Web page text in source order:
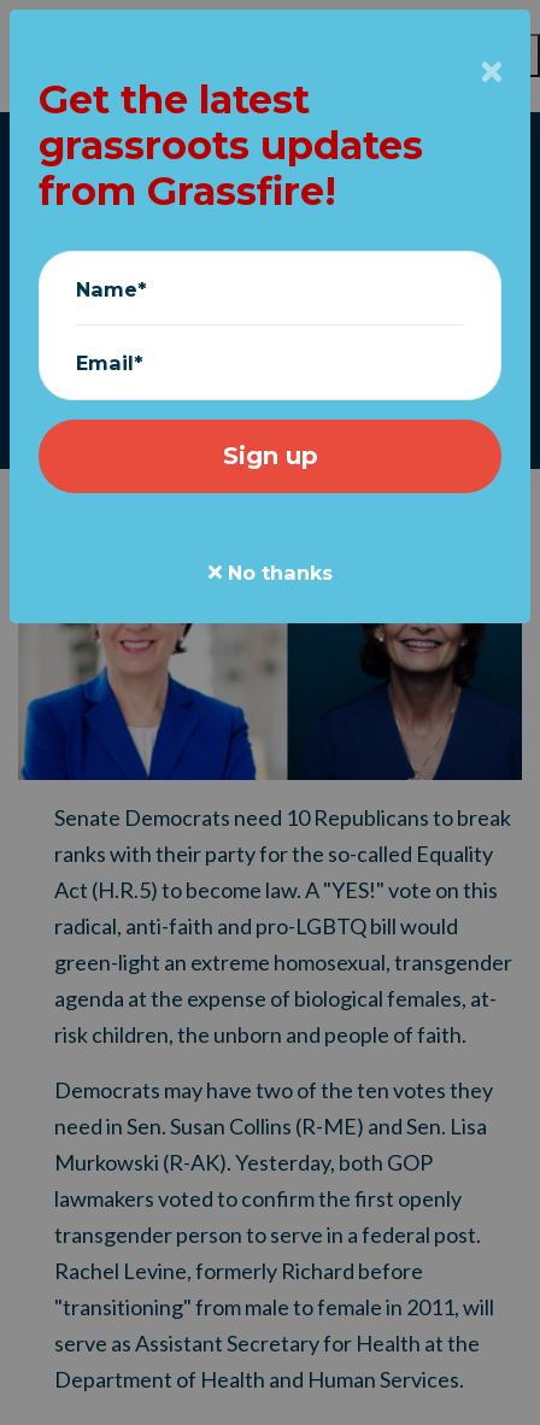
Home
Two GOP Senators to
watch on the
"Equality" Act
Senate Democrats need 10 Republicans to break
ranks with their party for the so-called Equality
Act (H.R.5) to become law. A "YES!" vote on this
radical, anti-faith and pro-LGBTQ bill would
green-light an extreme homosexual, transgender
agenda at the expense of biological females, at-
risk children, the unborn and people of faith.
Democrats may have two of the ten votes they
need in Sen. Susan Collins (R-ME) and Sen. Lisa
Murkowski (R-AK). Yesterday, both GOP
lawmakers voted to confirm the first openly
transgender person to serve in a federal post.
Rachel Levine, formerly Richard before
"transitioning" from male to female in 2011, will
serve as Assistant Secretary for Health at the
Department of Health and Human Services.
Get the latest
grassroots updates
from Grassfire!
Name*
Email*
No thanks